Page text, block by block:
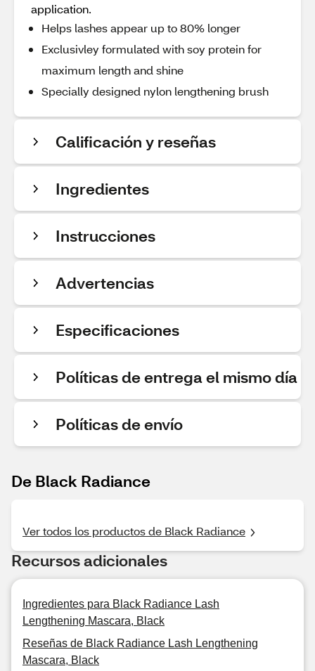
application.
Helps lashes appear up to 80% longer
Exclusivley formulated with soy protein for
maximum length and shine
Specially designed nylon lengthening brush
Calificación y reseñas
Ingredientes
Instrucciones
Advertencias
Especificaciones
Políticas de entrega el mismo día
Políticas de envío
De Black Radiance
Ver todos los productos de Black Radiance
Recursos adicionales
Ingredientes para Black Radiance Lash
Lengthening Mascara, Black
Reseñas de Black Radiance Lash Lengthening
Mascara, Black